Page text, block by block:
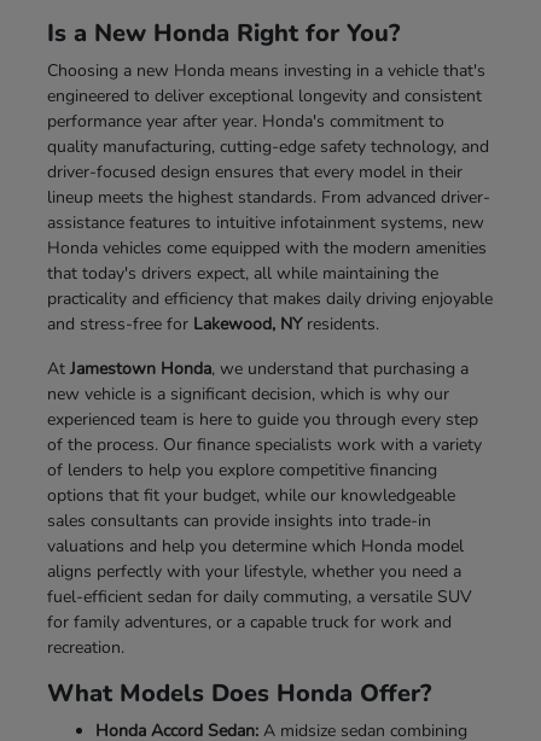
Is a New Honda Right for You?
Choosing a new Honda means investing in a vehicle that's
engineered to deliver exceptional longevity and consistent
performance year after year. Honda's commitment to
quality manufacturing, cutting-edge safety technology, and
driver-focused design ensures that every model in their
lineup meets the highest standards. From advanced driver-
assistance features to intuitive infotainment systems, new
Honda vehicles come equipped with the modern amenities
that today's drivers expect, all while maintaining the
practicality and efficiency that makes daily driving enjoyable
and stress-free for Lakewood, NYresidents.
At Jamestown Honda, we understand that purchasing a
new vehicle is a significant decision, which is why our
experienced team is here to guide you through every step
of the process. Our finance specialists work with a variety
of lenders to help you explore competitive financing
options that fit your budget, while our knowledgeable
sales consultants can provide insights into trade-in
valuations and help you determine which Honda model
aligns perfectly with your lifestyle, whether you need a
fuel-efficient sedan for daily commuting, a versatile SUV
for family adventures, or a capable truck for work and
recreation.
What Models Does Honda Offer?
Honda Accord Sedan:A midsize sedan combining